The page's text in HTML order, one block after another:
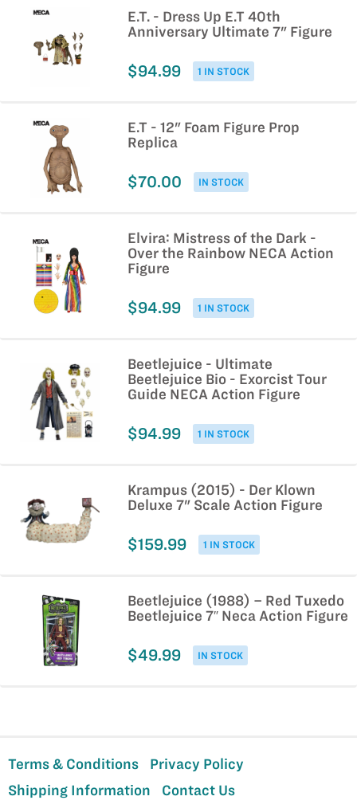
E.T. - Dress Up E.T 40th
Anniversary Ultimate 7" Figure
1 IN STOCK
$94.99
E.T - 12" Foam Figure Prop
Replica
IN STOCK
$70.00
Elvira: Mistress of the Dark -
Over the Rainbow NECA Action
Figure
1 IN STOCK
$94.99
Beetlejuice - Ultimate
Beetlejuice Bio - Exorcist Tour
Guide NECA Action Figure
1 IN STOCK
$94.99
Krampus (2015) - Der Klown
Deluxe 7" Scale Action Figure
1 IN STOCK
$159.99
Beetlejuice (1988) – Red Tuxedo
Beetlejuice 7″ Neca Action Figure
IN STOCK
$49.99
Terms & Conditions
Privacy Policy
Shipping Information
Contact Us